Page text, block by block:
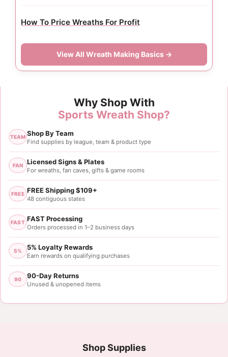
How To Price Wreaths For Profit
View All Wreath Making Basics →
Why Shop With
Sports Wreath Shop?
TEAM Shop By Team
Find supplies by league, team & product type
FAN Licensed Signs & Plates
For wreaths, fan caves, gifts & game rooms
FREE FREE Shipping $109+
48 contiguous states
FAST FAST Processing
Orders processed in 1–2 business days
5% 5% Loyalty Rewards
Earn rewards on qualifying purchases
90 90-Day Returns
Unused & unopened items
Shop Supplies